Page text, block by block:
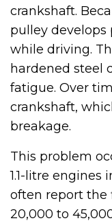
crankshaft.
pulley develops
while driving.
hardened steel
fatigue. Over
crankshaft,
breakage.
This problem
1.1-litre engines
often report the
20,000 to